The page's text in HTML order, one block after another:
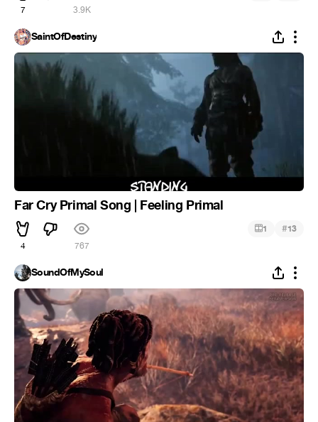
7 3.9K
SaintOfDestiny
Far Cry Primal Song | Feeling Primal
4 767
1 #13
SoundOfMySoul